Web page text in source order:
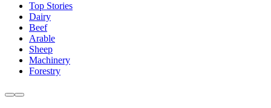
Top Stories
Dairy
Beef
Arable
Sheep
Machinery
Forestry